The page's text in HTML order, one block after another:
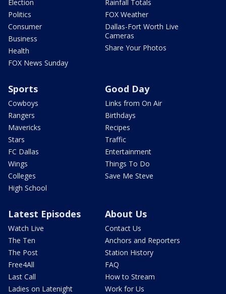
Election
Politics
Consumer
Business
Health
FOX News Sunday
Rainfall Totals
FOX Weather
Dallas-Fort Worth Live
Cameras
Share Your Photos
Sports
Cowboys
Rangers
Mavericks
Stars
FC Dallas
Wings
Colleges
High School
Good Day
Links from On Air
Birthdays
Recipes
Traffic
Entertainment
Things To Do
Save Me Steve
Latest Episodes
Watch Live
The Ten
The Post
Free4All
Last Call
Ladies on Latenight
About Us
Contact Us
Anchors and Reporters
Station History
FAQ
How to Stream
Work for Us